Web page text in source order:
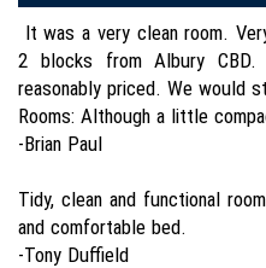
It was a very clean room.
2 blocks from Albury
reasonably priced. We would
Rooms: Although a little
-Brian Paul
Tidy, clean and functional
and comfortable bed.
-Tony Duffield